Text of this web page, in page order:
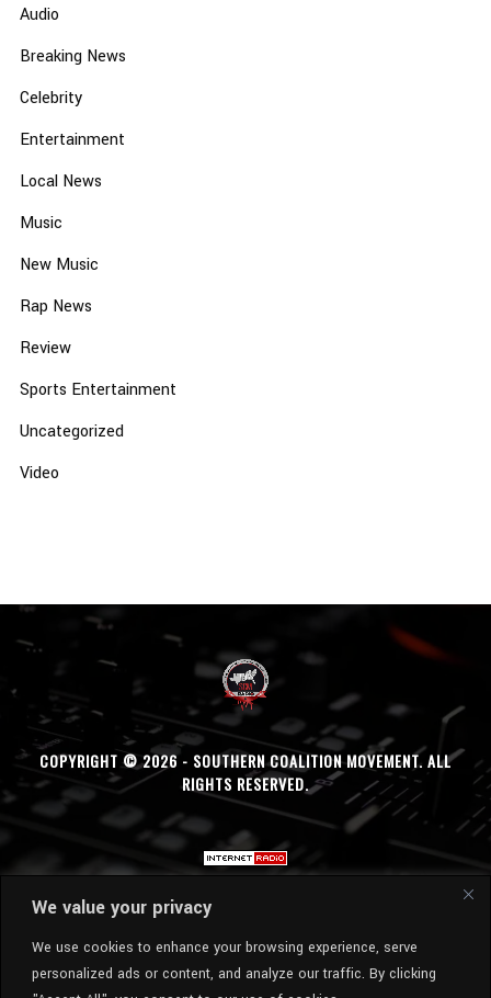
We value your privacy
We use cookies to enhance your browsing experience, serve
personalized ads or content, and analyze our traffic. By clicking
Audio
Breaking News
Celebrity
Entertainment
Local News
Music
New Music
Rap News
Review
Sports Entertainment
Uncategorized
Video
COPYRIGHT © 2026 - SOUTHERN COALITION MOVEMENT. ALL
RIGHTS RESERVED.